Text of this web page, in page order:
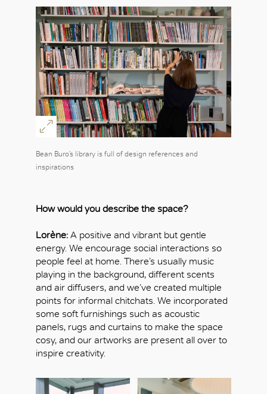
Bean Buro’s library is full of design references and
inspirations
How would you describe the space?
Lorène: A positive and vibrant but gentle
energy. We encourage social interactions so
people feel at home. There’s usually music
playing in the background, different scents
and air diffusers, and we’ve created multiple
points for informal chitchats. We incorporated
some soft furnishings such as acoustic
panels, rugs and curtains to make the space
cosy, and our artworks are present all over to
inspire creativity.